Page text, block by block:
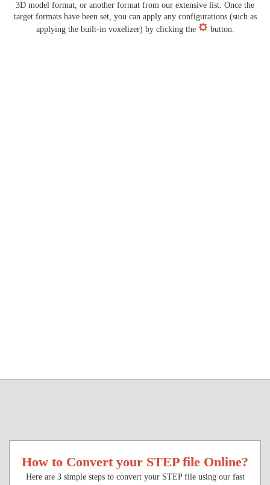
3D model format, or another format from our extensive list. Once the
target formats have been set, you can apply any configurations (such as
applying the built-in voxelizer) by clicking the
button.
How to Convert your STEP file Online?
Here are 3 simple steps to convert your STEP file using our fast